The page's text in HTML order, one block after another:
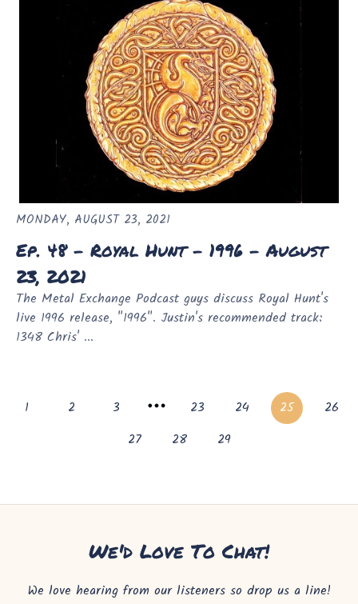
MONDAY, AUGUST 23, 2021
Ep. 48 - Royal Hunt - 1996 - August
23, 2021
The Metal Exchange Podcast guys discuss Royal Hunt's
live 1996 release, "1996". Justin's recommended track:
1348 Chris' ...
1 2 3 23 24 25
26
27
28 29
We'd Love To Chat!
We love hearing from our listeners so drop us a line!